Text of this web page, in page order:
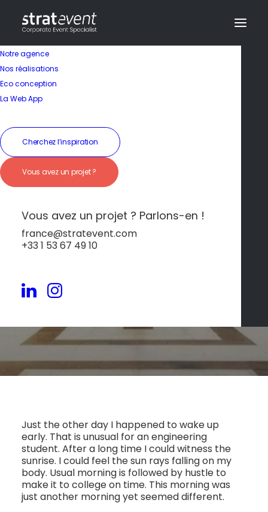
Notre agence
Nos réalisations
Eco conception
La Web App
Cherchez l’inspiration
Vous avez un projet ?
Vous avez un projet ? Parlons-en !
france@stratevent.com
+33 1 53 67 49 10
Non classé 25 octobre 2024
Paris
dev@creazy.fr
Just the other day I happened to wake up
early. That is unusual for an engineering
student. After a long time I could witness the
sunrise. I could feel the sun rays falling on my
body. Usual morning is followed by hustle to
make it to college on time. This morning was
just another morning yet seemed different.